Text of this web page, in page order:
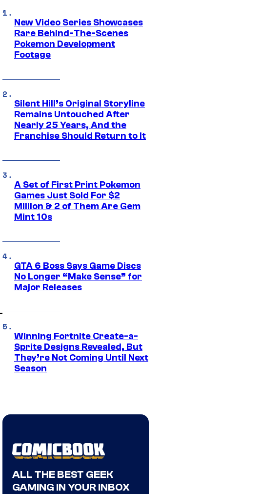
New Video Series Showcases
Rare Behind-The-Scenes
Pokemon Development
Footage
Silent Hill’s Original Storyline
Remains Untouched After
Nearly 25 Years, And the
Franchise Should Return to It
A Set of First Print Pokemon
Games Just Sold For $2
Million & 2 of Them Are Gem
Mint 10s
GTA 6 Boss Says Game Discs
No Longer “Make Sense” for
Major Releases
Winning Fortnite Create-a-
Sprite Designs Revealed, But
They’re Not Coming Until Next
Season
ALL THE BEST GEEK
GAMING IN YOUR INBOX